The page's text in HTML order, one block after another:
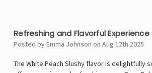
Refreshing and Flavorful Experience
Posted by Emma Johnson on Aug 12th 2025
The White Peach Slushy flavor is delightfully